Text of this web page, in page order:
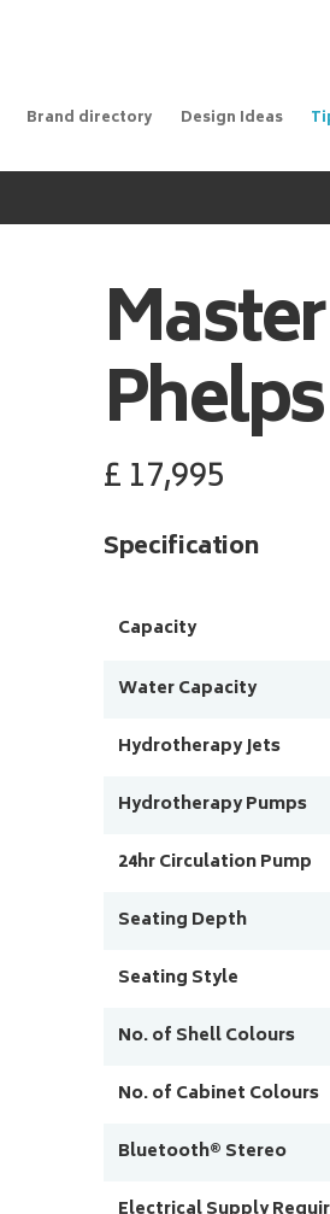
Brand directory Design Ideas
£17,995
Specification
Capacity
Water Capacity
Hydrotherapy Jets
Hydrotherapy Pumps
24hr Circulation Pump
Seating Depth
Seating Style
No. of Shell Colours
No. of Cabinet Colours
Bluetooth® Stereo